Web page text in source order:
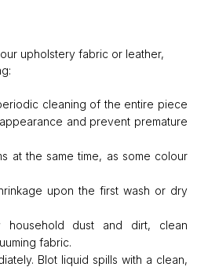
upholstery fabric or leather,
cleaning of the entire piece
and prevent premature
at the same time, as some colour
upon the first wash or dry
household dust and dirt, clean
fabric.
Blot liquid spills with a clean,